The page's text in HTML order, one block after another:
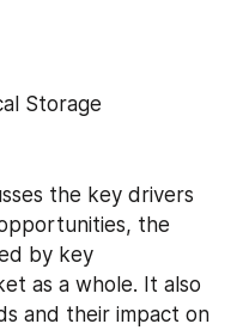
Storage
the key drivers
the
by key
as a whole. It also
and their impact on